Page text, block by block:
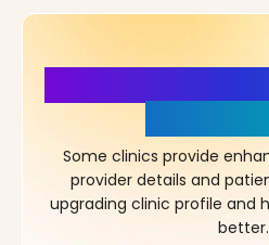
Some clinics provide
provider details and
upgrading clinic profile and
better.